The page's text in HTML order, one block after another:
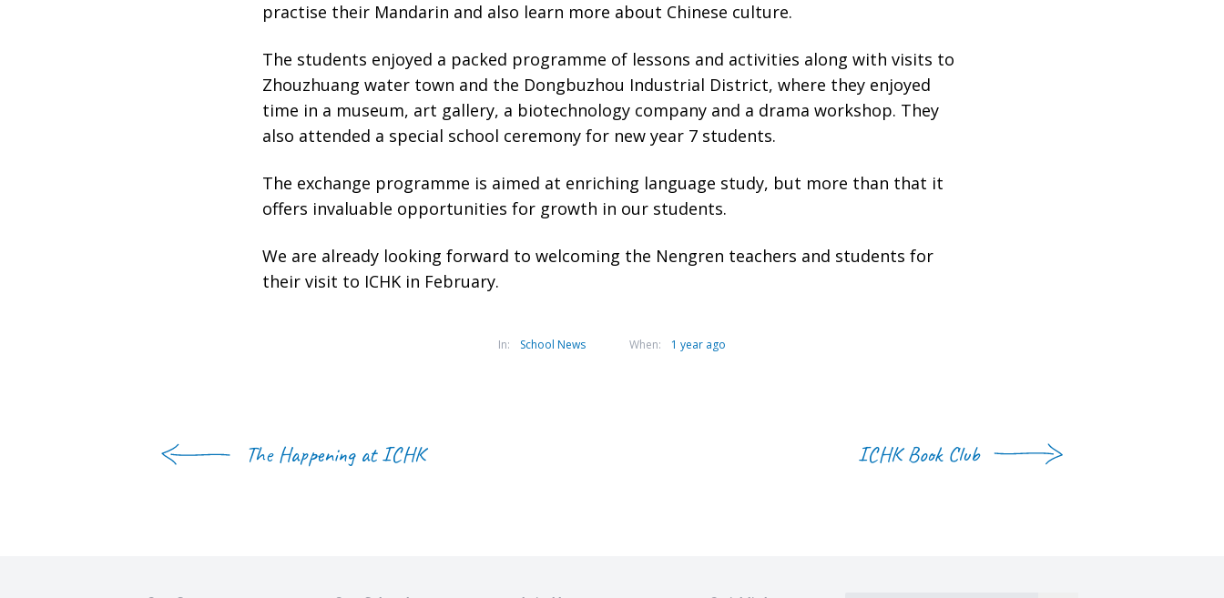
practise their Mandarin and also learn more about Chinese culture.
The students enjoyed a packed programme of lessons and activities along with visits to
Zhouzhuang water town and the Dongbuzhou Industrial District, where they enjoyed
time in a museum, art gallery, a biotechnology company and a drama workshop. They
also attended a special school ceremony for new year 7 students.
The exchange programme is aimed at enriching language study, but more than that it
offers invaluable opportunities for growth in our students.
We are already looking forward to welcoming the Nengren teachers and students for
their visit to ICHK in February.
In: School News When: 1 year ago
The Happening at ICHK ICHK Book Club